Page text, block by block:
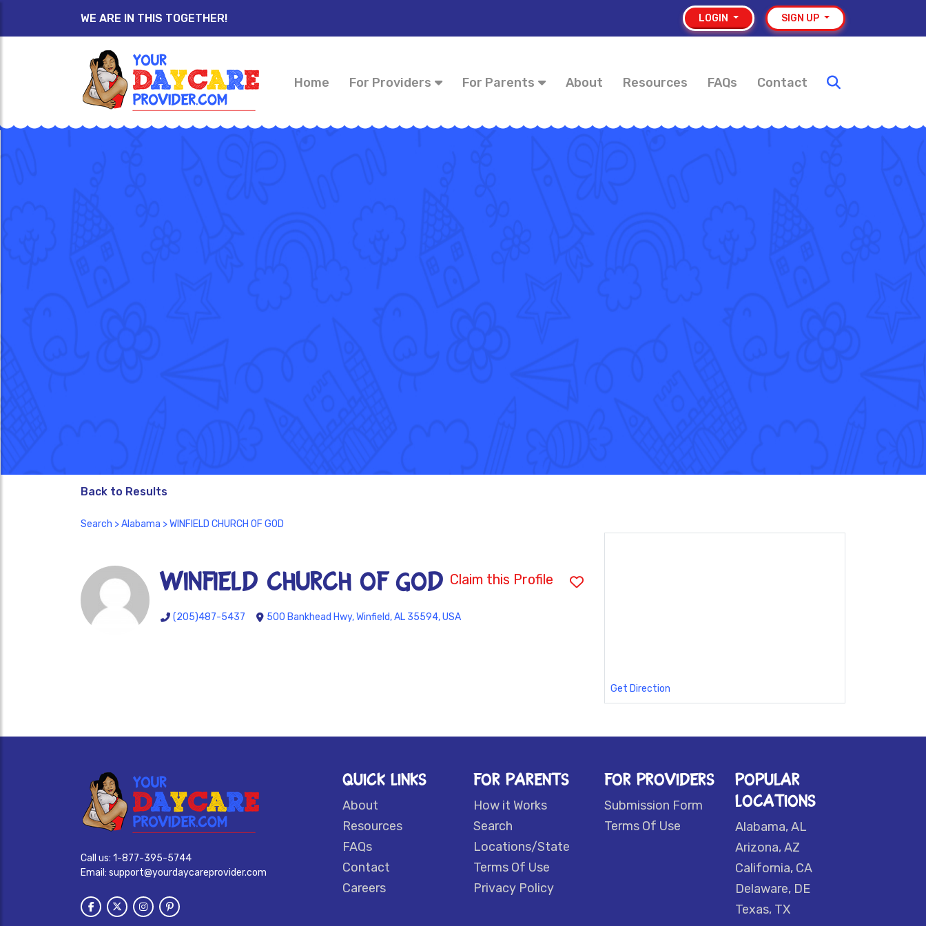
WE ARE IN THIS TOGETHER! LOGIN SIGN UP
Home For Providers For Parents About Resources FAQs Contact
Back to Results
Search >Alabama > WINFIELD CHURCH OF GOD
WINFIELD CHURCH OF GOD Claim this Profile
(205)487-5437 500 Bankhead Hwy, Winfield, AL 35594, USA
Get Direction
Call us: 1-877-395-5744
Email: support@yourdaycareprovider.com
QUICK LINKS
About
Resources
FAQs
Contact
Careers
FOR PARENTS
How it Works
Search
Locations/State
Terms Of Use
Privacy Policy
FOR PROVIDERS
Submission Form
Terms Of Use
POPULAR
LOCATIONS
Alabama, AL
Arizona, AZ
California, CA
Delaware, DE
Texas, TX